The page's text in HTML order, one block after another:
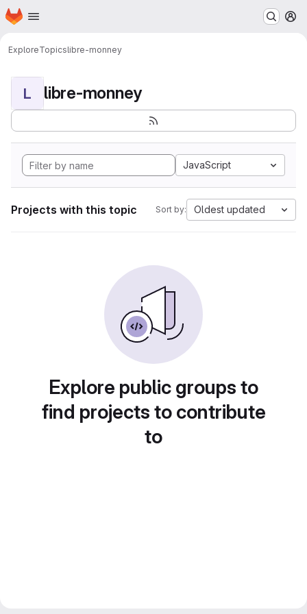
Skip to main content
Homepage
ExploreTopicslibre-monney
L libre-monney
JavaScript
Projects with this topic Sort by: Oldest updated
Explore public groups to
find projects to contribute
to